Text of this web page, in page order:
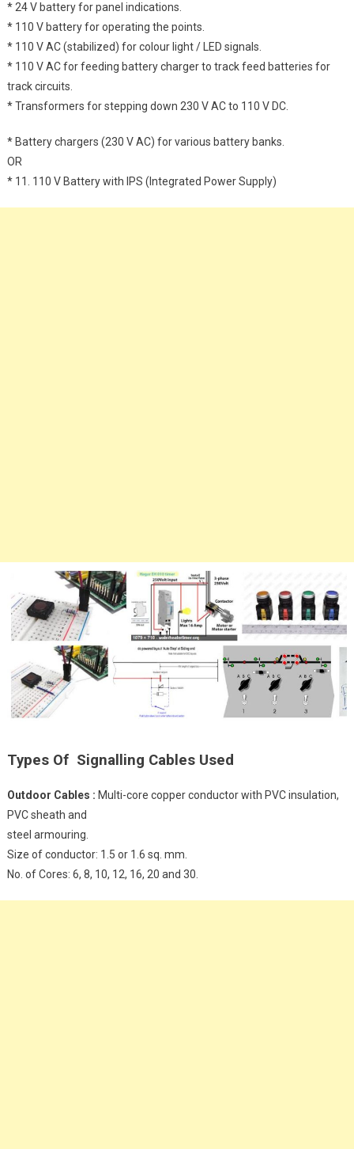
* 24 V battery for panel indications.
* 110 V battery for operating the points.
* 110 V AC (stabilized) for colour light / LED signals.
* 110 V AC for feeding battery charger to track feed batteries for
track circuits.
* Transformers for stepping down 230 V AC to 110 V DC.
* Battery chargers (230 V AC) for various battery banks.
OR
* 11. 110 V Battery with IPS (Integrated Power Supply)
Types Of Signalling Cables Used
Outdoor Cables : Multi-core copper conductor with PVC insulation,
PVC sheath and
steel armouring.
Size of conductor: 1.5 or 1.6 sq. mm.
No. of Cores: 6, 8, 10, 12, 16, 20 and 30.